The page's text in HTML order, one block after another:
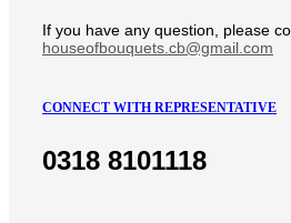
If you have any question, please
houseofbouquets.cb@gmail.com
CONNECT WITH REPRESENTATIVE
0318 8101118